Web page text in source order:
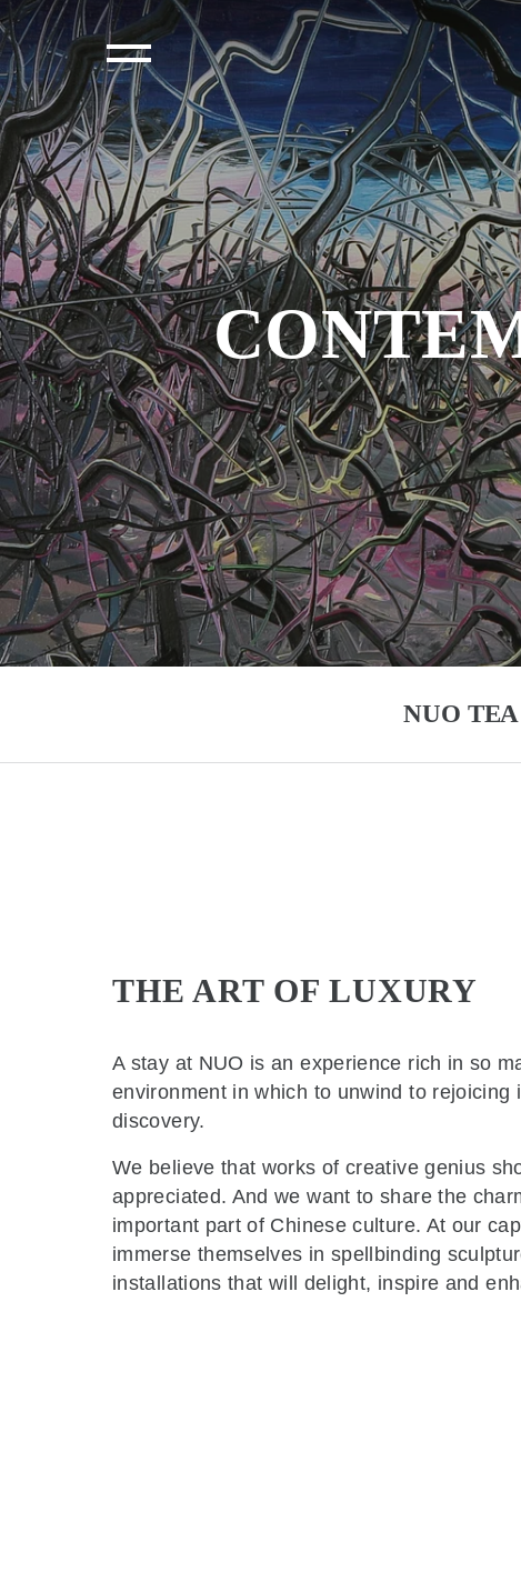
NUO
THE ART OF LUXURY
A stay at NUO is an experience rich in so
environment in which to unwind to rejoicing
discovery.
We believe that works of creative genius
appreciated. And we want to share the
important part of Chinese culture. At our
immerse themselves in spellbinding
installations that will delight, inspire and